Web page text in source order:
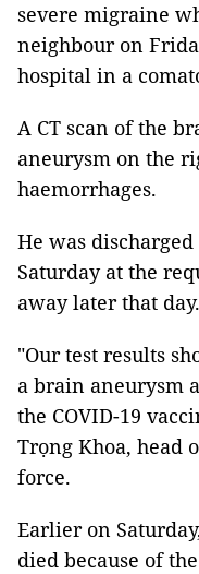
severe migraine
neighbour on
hospital in a
A CT scan of the
aneurysm on the
haemorrhages.
He was
Saturday at the
away later that day.
"Our test results
a brain aneurysm
the COVID-19
Trọng Khoa, head
force.
Earlier on
died because of